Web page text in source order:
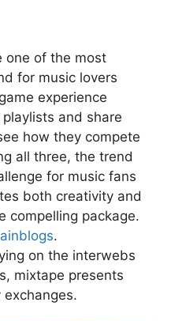
one of the most
for music lovers
experience
and share
how they compete
all three, the trend
for music fans
both creativity and
compelling package.
.
on the interwebs
mixtape presents